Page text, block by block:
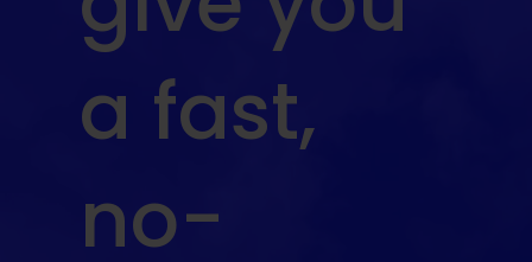
a fast,
no-